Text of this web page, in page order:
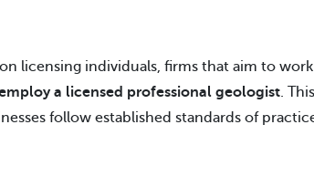
licensing individuals, firms that aim to
a licensed professional geologist.
follow established standards of